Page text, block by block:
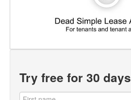
Try free for 30 days